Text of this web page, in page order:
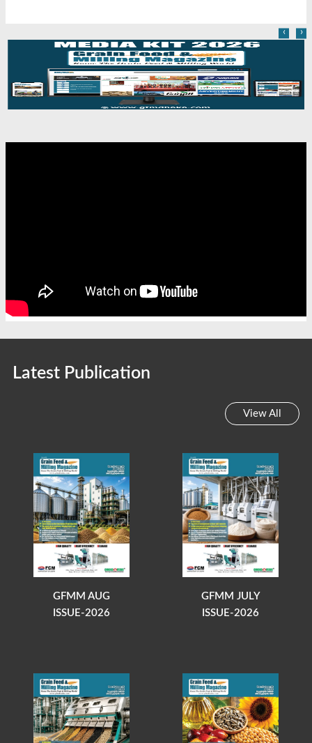
‹ ›
Latest Publication
View All
GFMM AUG
ISSUE-2026
GFMM JULY
ISSUE-2026